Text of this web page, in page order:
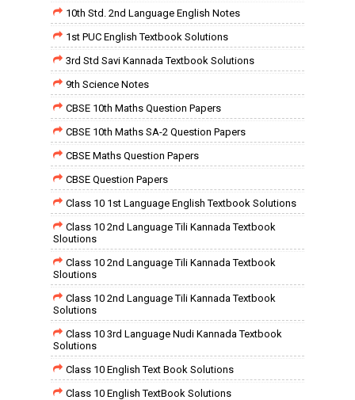
10th Std. 2nd Language English Notes
1st PUC English Textbook Solutions
3rd Std Savi Kannada Textbook Solutions
9th Science Notes
CBSE 10th Maths Question Papers
CBSE 10th Maths SA-2 Question Papers
CBSE Maths Question Papers
CBSE Question Papers
Class 10 1st Language English Textbook Solutions
Class 10 2nd Language Tili Kannada Textbook
Sloutions
Class 10 2nd Language Tili Kannada Textbook
Sloutions
Class 10 2nd Language Tili Kannada Textbook
Solutions
Class 10 3rd Language Nudi Kannada Textbook
Solutions
Class 10 English Text Book Solutions
Class 10 English TextBook Solutions